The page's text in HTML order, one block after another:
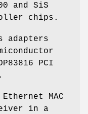
and SiS
chips.
adapters
PCI
MAC
in a